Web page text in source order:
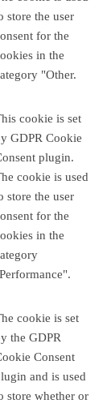
store the user
for the
in the
"Other.
cookie is set
GDPR Cookie
plugin.
cookie is used
store the user
for the
in the
cookie is set
the GDPR
Consent
and is used
store whether or